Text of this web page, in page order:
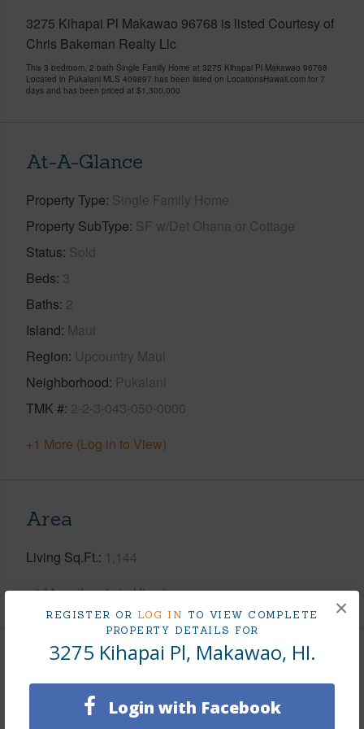
REGISTER OR LOG IN TO VIEW COMPLETE
PROPERTY DETAILS FOR
3275 Kihapai Pl, Makawao, HI.
Login with Facebook
×
3275 Kihapai Pl Makawao 96768 is listed Courtesy of
Chris Bakeman Realty Llc
This 3 bedroom, 2 bath Single Family Home at 3275 Kihapai Pl Makawao 96768
Located in Pukalani MLS 409897 has been listed on LocationsHawaii.com for 7
days and has been priced at $1,300,000
At-A-Glance
Property Type Single Family Home
Property SubType SF w/Det Ohana or Cottage
Status Sold
Beds 3
Baths 2
Island Maui
Region Upcountry Maui
Neighborhood Pukalani
TMK # 2-2-3-043-050-0000
+1 More (Log in to View)
Area
Living Sq.Ft. 1,144
+1 More (Log in to View)
Land / Lot Features
Land Area Sq.Ft 18,700